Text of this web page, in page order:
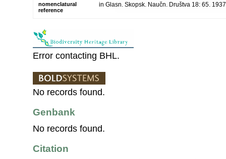
nomenclatural
reference
in Glasn. Skopsk. Naučn. Društva 18: 65. 1937
Error contacting BHL.
No records found.
Genbank
No records found.
Citation